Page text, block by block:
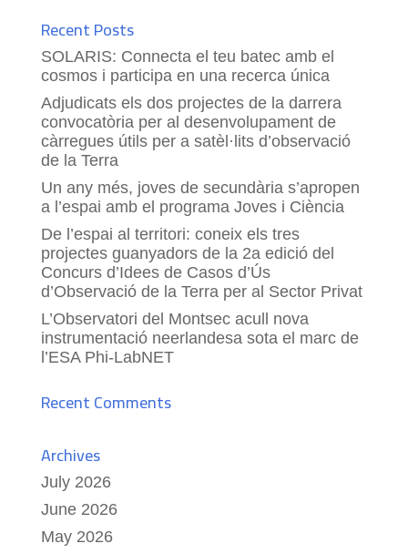
Recent Posts
SOLARIS: Connecta el teu batec amb el
cosmos i participa en una recerca única
Adjudicats els dos projectes de la darrera
convocatòria per al desenvolupament de
càrregues útils per a satèl·lits d’observació
de la Terra
Un any més, joves de secundària s’apropen
a l’espai amb el programa Joves i Ciència
De l’espai al territori: coneix els tres
projectes guanyadors de la 2a edició del
Concurs d’Idees de Casos d’Ús
d’Observació de la Terra per al Sector Privat
L’Observatori del Montsec acull nova
instrumentació neerlandesa sota el marc de
l’ESA Phi-LabNET
Recent Comments
Archives
July 2026
June 2026
May 2026